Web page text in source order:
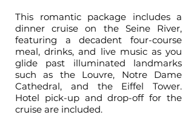
This romantic package includes a
dinner cruise on the Seine River,
featuring a decadent four-course
meal, drinks, and live music as you
glide past illuminated landmarks
such as the Louvre, Notre Dame
Cathedral, and the Eiffel Tower.
Hotel pick-up and drop-off for the
cruise are included.